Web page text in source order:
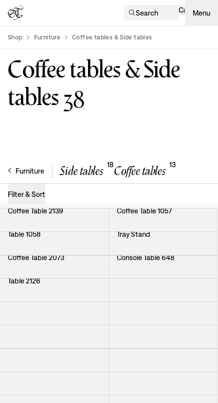
Search Cart Menu
Shop Furniture Coffee tables & Side tables
Coffee tables & Side
tables 38
Furniture Side tables 18Coffee tables 13
Filter & Sort
Coffee Table 2139 Coffee Table 1057
Table 1058 Tray Stand
Coffee Table 2073 Console Table 648
Table 2126 Nesting Tables Noaks Ark
Folding-table 1133 Table 974
Table Klöver Console Table 548
Plant Stand 942 Table 764
Coffee Table Cap d Antibes Coffee Table 1053
Coffee Table Per Öberg Coffee Table Nizza